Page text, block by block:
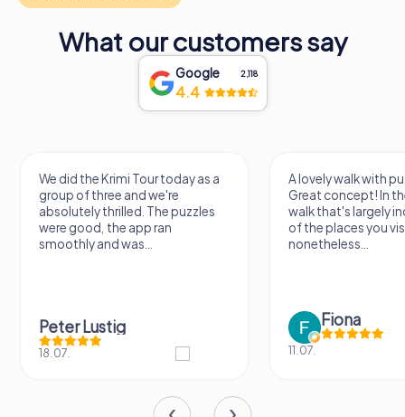
What our customers say
Google 2,118
4.4
We did the Krimi Tour today as a
group of three and we're
absolutely thrilled. The puzzles
were good, the app ran
smoothly and was...
Peter Lustig
18.07.
A lovely walk with
Great concept! In
walk that's largely
of the places you
nonetheless...
Fiona
11.07.